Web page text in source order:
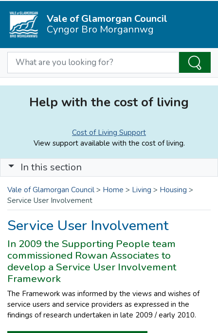
Vale of Glamorgan Council
Cyngor Bro Morgannwg
Help with the cost of living
Cost of Living Support
View support available with the cost of living.
In this section
Vale of Glamorgan Council > Home > Living > Housing >
Service User Involvement
Service User Involvement
In 2009 the Supporting People team
commissioned Rowan Associates to
develop a Service User Involvement
Framework
The Framework was informed by the views and wishes of
service users and service providers as expressed in the
findings of research undertaken in late 2009 / early 2010.